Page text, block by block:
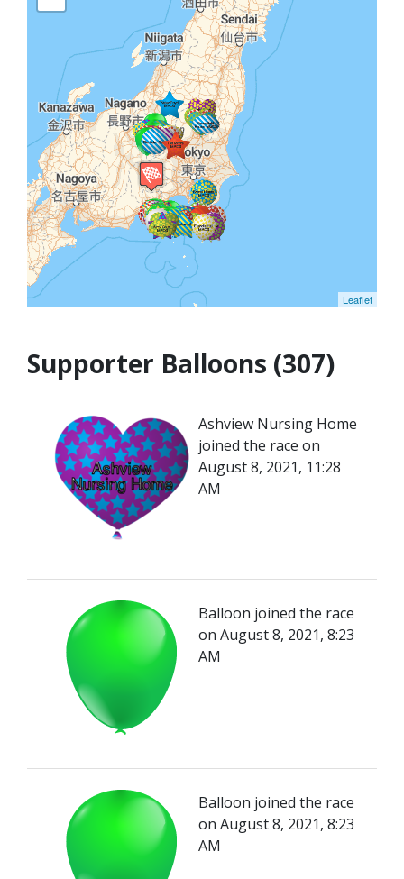
Leaflet
Supporter Balloons (307)
Ashview Nursing Home
joined the race on
August 8, 2021, 11:28
AM
Balloon joined the race
on August 8, 2021, 8:23
AM
Balloon joined the race
on August 8, 2021, 8:23
AM